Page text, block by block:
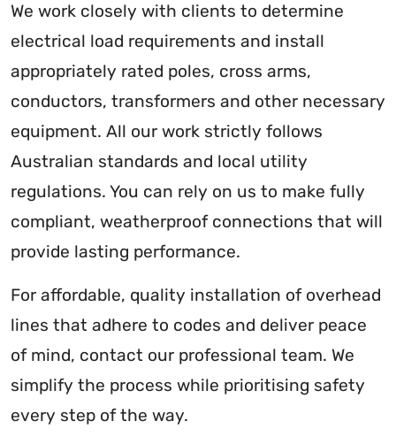
We work closely with clients to determine
electrical load requirements and install
appropriately rated poles, cross arms,
conductors, transformers and other necessary
equipment. All our work strictly follows
Australian standards and local utility
regulations. You can rely on us to make fully
compliant, weatherproof connections that will
provide lasting performance.
For affordable, quality installation of overhead
lines that adhere to codes and deliver peace
of mind, contact our professional team. We
simplify the process while prioritising safety
every step of the way.